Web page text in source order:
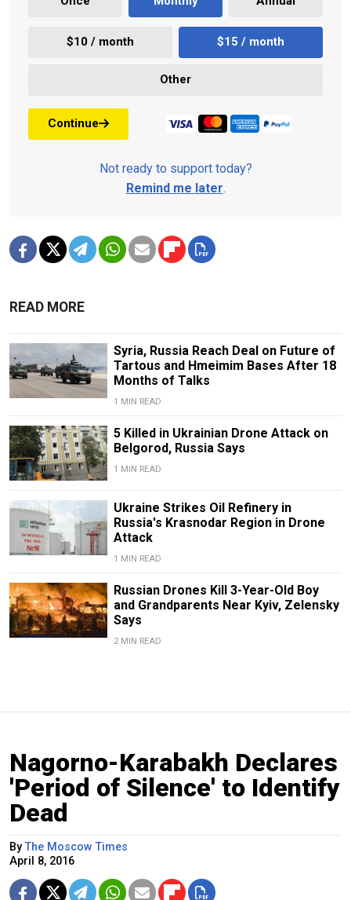
$10 / month $15 / month
Other
Continue
Not ready to support today?
Remind me later.
READ MORE
Syria, Russia Reach Deal on Future of
Tartous and Hmeimim Bases After 18
Months of Talks
1 MIN READ
5 Killed in Ukrainian Drone Attack on
Belgorod, Russia Says
1 MIN READ
Ukraine Strikes Oil Refinery in
Russia's Krasnodar Region in Drone
Attack
1 MIN READ
Russian Drones Kill 3-Year-Old Boy
and Grandparents Near Kyiv, Zelensky
Says
2 MIN READ
Nagorno-Karabakh Declares
'Period of Silence' to Identify
Dead
ByThe Moscow Times
April 8, 2016